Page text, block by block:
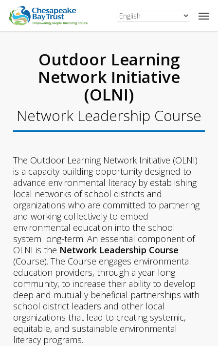
main
Outdoor Learning
Network Initiative
(OLNI)
Network Leadership Course
The Outdoor Learning Network Initiative (OLNI)
is a capacity building opportunity designed to
advance environmental literacy by establishing
local networks of school districts and
organizations who are committed to partnering
and working collectively to embed
environmental education into the school
system long-term. An essential component of
OLNI is the Network Leadership Course
(Course). The Course engages environmental
education providers, through a year-long
community, to increase their ability to develop
deep and mutually beneficial partnerships with
school district leaders and other local
organizations that lead to creating systemic,
equitable, and sustainable environmental
literacy programs.